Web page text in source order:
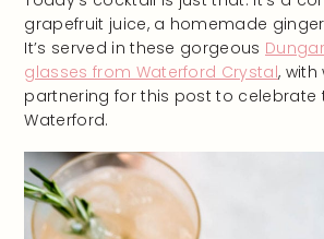
grapefruit juice, a homemade
It’s served in these gorgeous
glasses from Waterford Crystal, with
partnering for this post to celebrate
Waterford.